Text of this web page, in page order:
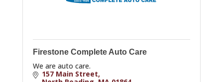
Firestone Complete Auto Care
We are auto care.
157 Main Street